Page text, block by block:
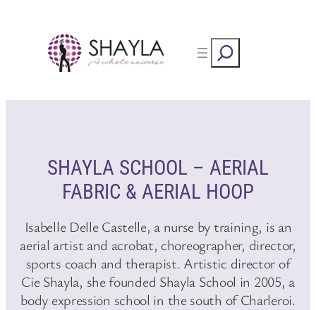
content
Rechercher
SHAYLA SCHOOL – AERIAL
FABRIC & AERIAL HOOP
Isabelle Delle Castelle, a nurse by training, is an
aerial artist and acrobat, choreographer, director,
sports coach and therapist. Artistic director of
Cie Shayla, she founded Shayla School in 2005, a
body expression school in the south of Charleroi.